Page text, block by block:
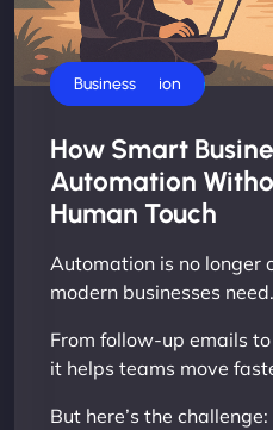
AI Automation
Business
How Smart
Automation
Human Touch
Automation is no longer
modern businesses need.
From follow-up emails
it helps teams move
But here’s the